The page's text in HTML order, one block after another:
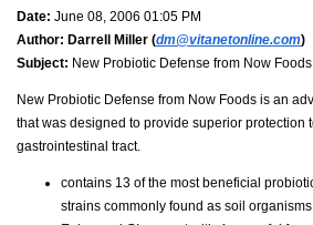
Date: June 08, 2006 01:05 PM
Author: Darrell Miller (dm@vitanetonline.com)
Subject: New Probiotic Defense from Now Foods
New Probiotic Defense from Now Foods is an
that was designed to provide superior protection
gastrointestinal tract.
contains 13 of the most beneficial
strains commonly found as soil organisms